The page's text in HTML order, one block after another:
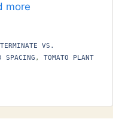
more
VS.
SPACING , TOMATO PLANT